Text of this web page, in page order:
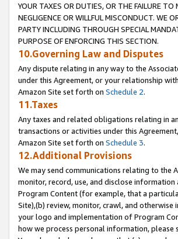
YOUR TAXES OR DUTIES, OR THE FAILURE
NEGLIGENCE OR WILLFUL MISCONDUCT. WE
PARTY INCLUDING THROUGH SPECIAL
PURPOSE OF ENFORCING THIS SECTION.
10.Governing Law and Disputes
Any dispute relating in any way to the
under this Agreement, or your relationship
Amazon Site set forth on Schedule 2.
11.Taxes
Any taxes and related obligations relating in
transactions or activities under this
Amazon Site set forth on Schedule 3.
12.Additional Provisions
We may send communications relating to the
monitor, record, use, and disclose
Program Content (for example, that a
Site),(b) review, monitor, crawl, and
your logo and implementation of Program
how we process personal information,